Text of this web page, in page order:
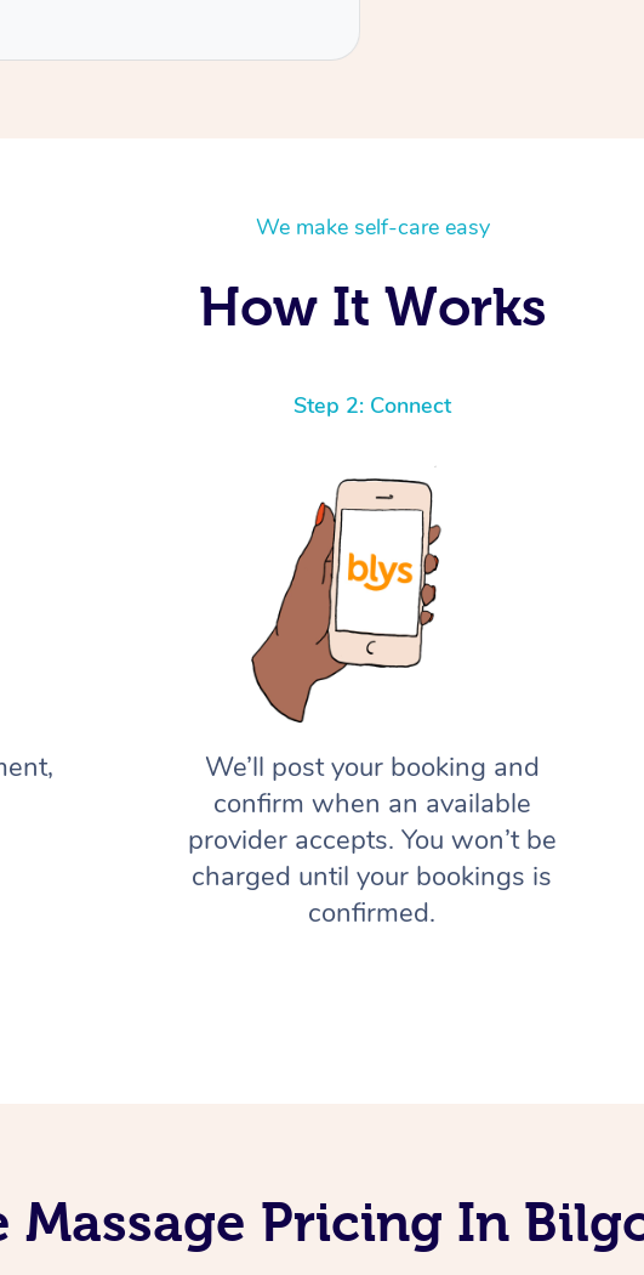
We make self-care easy
How It Works
Step 2: Connect
We’ll post your booking and
confirm when an available
provider accepts. You won’t be
charged until your bookings is
confirmed.
Massage Pricing In